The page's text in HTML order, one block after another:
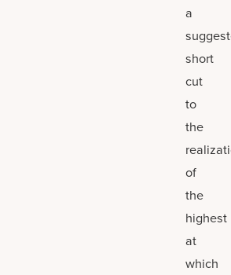
a
short
cut
to
the
of
the
highest
at
which